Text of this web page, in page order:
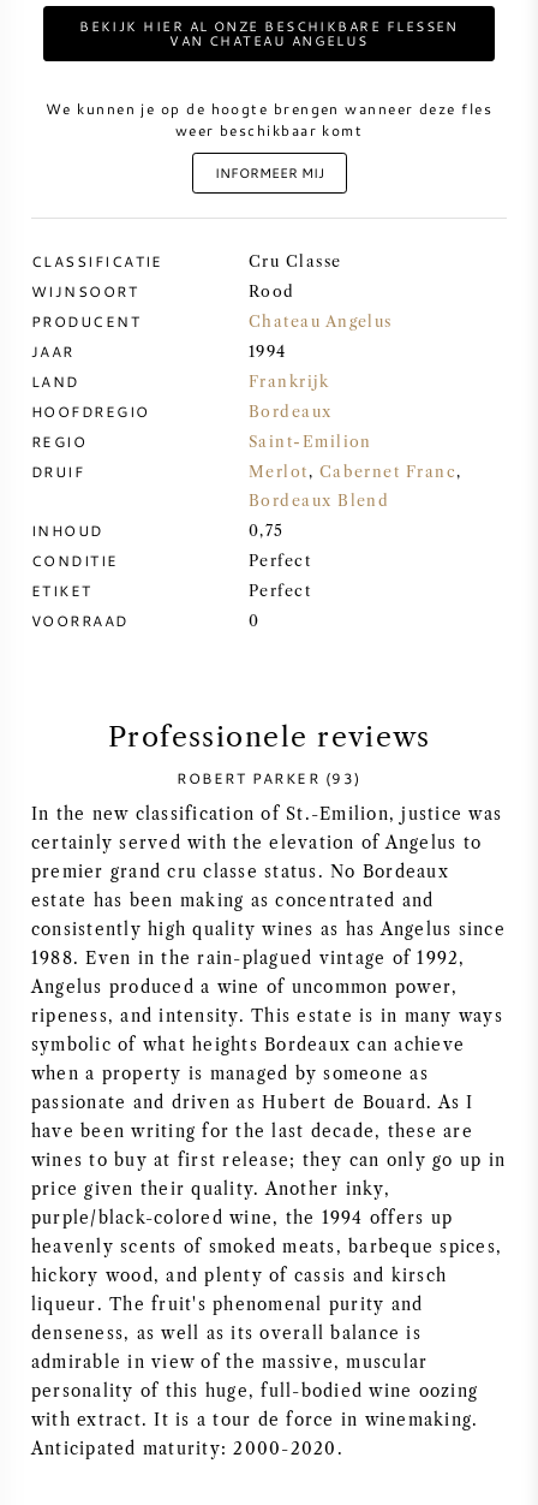
ZOETE WIJN
PORT
CABERNET SAUVIGNON
PINOT NOIR
CHARDONNAY
MERLOT
FRANSE WIJN
ITALIAANSE WIJN
SPAANSE WIJN
DUITSE WIJN
AMERIKAANSE WIJN
OOSTENRIJKSE WIJN
PORTUGESE WIJN
ALLE LANDEN
BORDEAUX
BEKIJK HIER AL ONZE BESCHIKBARE FLESSEN
VAN CHATEAU ANGELUS
We kunnen je op de hoogte brengen wanneer deze fles
weer beschikbaar komt
INFORMEER MIJ
CLASSIFICATIE Cru Classe
WIJNSOORT Rood
PRODUCENT Chateau Angelus
JAAR 1994
LAND Frankrijk
HOOFDREGIO Bordeaux
REGIO Saint-Emilion
DRUIF Merlot, Cabernet Franc,
Bordeaux Blend
INHOUD 0,75
CONDITIE Perfect
ETIKET Perfect
VOORRAAD 0
Professionele reviews
ROBERT PARKER (93)
In the new classification of St.-Emilion, justice was
certainly served with the elevation of Angelus to
premier grand cru classe status. No Bordeaux
estate has been making as concentrated and
consistently high quality wines as has Angelus since
1988. Even in the rain-plagued vintage of 1992,
Angelus produced a wine of uncommon power,
ripeness, and intensity. This estate is in many ways
symbolic of what heights Bordeaux can achieve
when a property is managed by someone as
passionate and driven as Hubert de Bouard. As I
have been writing for the last decade, these are
wines to buy at first release; they can only go up in
price given their quality. Another inky,
purple/black-colored wine, the 1994 offers up
heavenly scents of smoked meats, barbeque spices,
hickory wood, and plenty of cassis and kirsch
liqueur. The fruit's phenomenal purity and
denseness, as well as its overall balance is
admirable in view of the massive, muscular
personality of this huge, full-bodied wine oozing
with extract. It is a tour de force in winemaking.
Anticipated maturity: 2000-2020.